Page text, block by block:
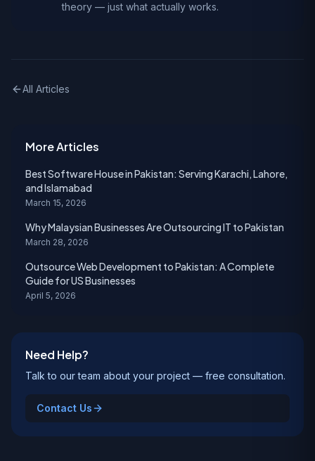
theory — just what actually works.
All Articles
More Articles
Best Software House in Pakistan: Serving Karachi, Lahore,
and Islamabad
March 15, 2026
Why Malaysian Businesses Are Outsourcing IT to Pakistan
March 28, 2026
Outsource Web Development to Pakistan: A Complete
Guide for US Businesses
April 5, 2026
Need Help?
Talk to our team about your project — free consultation.
Contact Us